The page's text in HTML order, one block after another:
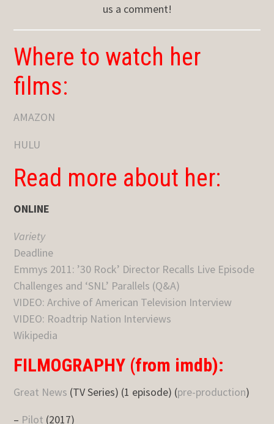
us a comment!
Where to watch her
films:
AMAZON
HULU
Read more about her:
ONLINE
Variety
Deadline
Emmys 2011: ’30 Rock’ Director Recalls Live Episode
Challenges and ‘SNL’ Parallels (Q&A)
VIDEO: Archive of American Television Interview
VIDEO: Roadtrip Nation Interviews
Wikipedia
FILMOGRAPHY (from imdb):
Great News (TV Series) (1 episode) (pre-production)
– Pilot (2017)